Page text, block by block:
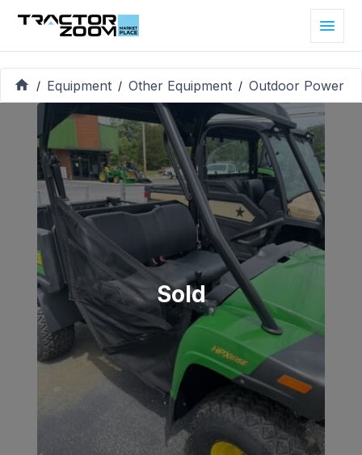
/ Equipment / Other Equipment / Outdoor Power
Sold